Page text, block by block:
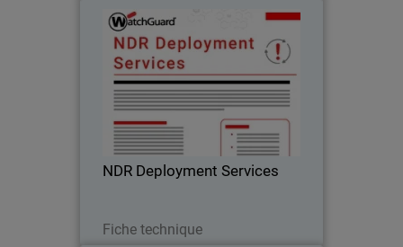
NDR Deployment Services
Fiche technique
NDR Deployment Services
WatchGuard’s NDR Deployment
Services ensure fast, expert-led setup so
you can accelerate your Network
Detection and Response investment.